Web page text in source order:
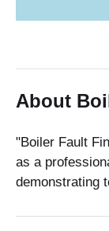
About
"Boiler Fault
as a
demonstrating